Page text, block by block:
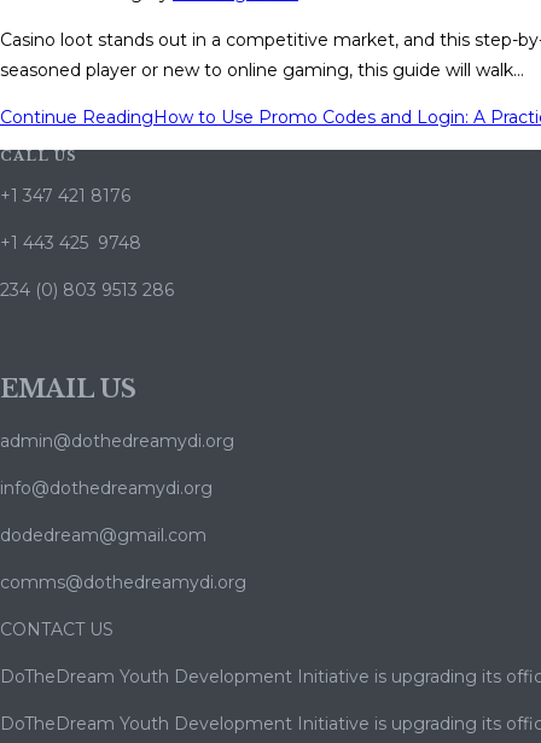
Casino loot stands out in a competitive market, and this step-
seasoned player or new to online gaming, this guide will walk…
Continue ReadingHow to Use Promo Codes and Login: A
CALL US
+1 347 421 8176
+1 443 425 9748
234 (0) 803 9513 286
EMAIL US
admin@dothedreamydi.org
info@dothedreamydi.org
dodedream@gmail.com
comms@dothedreamydi.org
CONTACT US
DoTheDream Youth Development Initiative is upgrading its
DoTheDream Youth Development Initiative is upgrading its